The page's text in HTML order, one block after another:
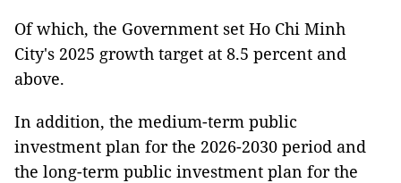
Of which, the Government set Ho Chi Minh
City's 2025 growth target at 8.5 percent and
above.
In addition, the medium-term public
investment plan for the 2026-2030 period and
the long-term public investment plan for the